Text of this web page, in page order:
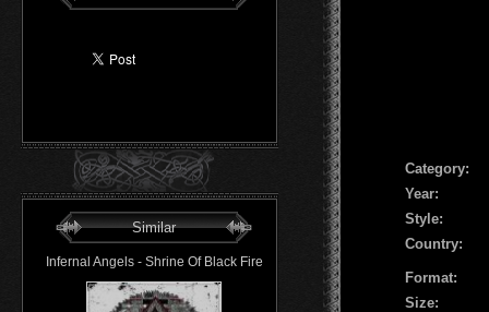
Similar
Infernal Angels - Shrine Of Black Fire
Сategory:
Year:
Style:
Country:
Format:
Size: